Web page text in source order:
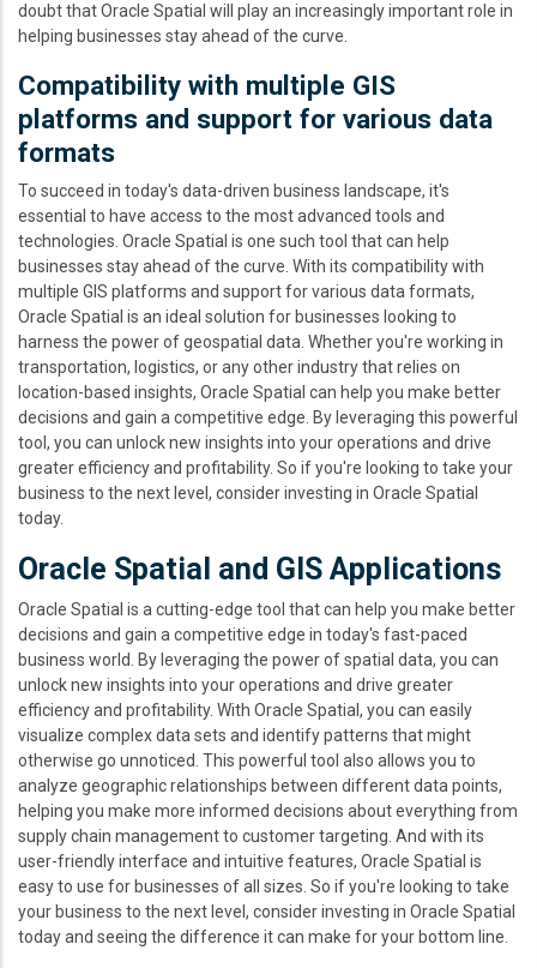
doubt that Oracle Spatial will play an increasingly important role in
helping businesses stay ahead of the curve.
Compatibility with multiple GIS
platforms and support for various data
formats
To succeed in today's data-driven business landscape, it's
essential to have access to the most advanced tools and
technologies. Oracle Spatial is one such tool that can help
businesses stay ahead of the curve. With its compatibility with
multiple GIS platforms and support for various data formats,
Oracle Spatial is an ideal solution for businesses looking to
harness the power of geospatial data. Whether you're working in
transportation, logistics, or any other industry that relies on
location-based insights, Oracle Spatial can help you make better
decisions and gain a competitive edge. By leveraging this powerful
tool, you can unlock new insights into your operations and drive
greater efficiency and profitability. So if you're looking to take your
business to the next level, consider investing in Oracle Spatial
today.
Oracle Spatial and GIS Applications
Oracle Spatial is a cutting-edge tool that can help you make better
decisions and gain a competitive edge in today's fast-paced
business world. By leveraging the power of spatial data, you can
unlock new insights into your operations and drive greater
efficiency and profitability. With Oracle Spatial, you can easily
visualize complex data sets and identify patterns that might
otherwise go unnoticed. This powerful tool also allows you to
analyze geographic relationships between different data points,
helping you make more informed decisions about everything from
supply chain management to customer targeting. And with its
user-friendly interface and intuitive features, Oracle Spatial is
easy to use for businesses of all sizes. So if you're looking to take
your business to the next level, consider investing in Oracle Spatial
today and seeing the difference it can make for your bottom line.